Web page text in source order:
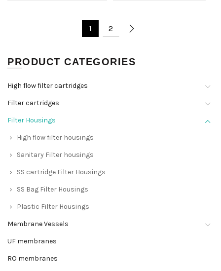
1 2
PRODUCT CATEGORIES
High flow filter cartridges
Filter cartridges
Filter Housings
High flow filter housings
Sanitary Filter housings
SS cartridge Filter Housings
SS Bag Filter Housings
Plastic Filter Housings
Membrane Vessels
UF membranes
RO membranes